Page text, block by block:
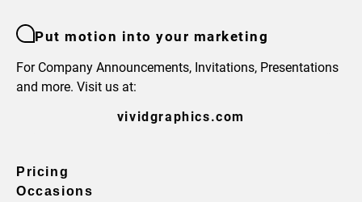
Put motion into your marketing
For Company Announcements, Invitations, Presentations
and more. Visit us at:
vividgraphics.com
Pricing
Occasions